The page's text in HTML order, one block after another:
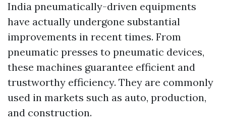
India pneumatically-driven equipments
have actually undergone substantial
improvements in recent times. From
pneumatic presses to pneumatic devices,
these machines guarantee efficient and
trustworthy efficiency. They are commonly
used in markets such as auto, production,
and construction.